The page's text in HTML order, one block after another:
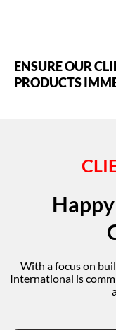
ENSURE OUR
PRODUCTS
With a focus on
International is